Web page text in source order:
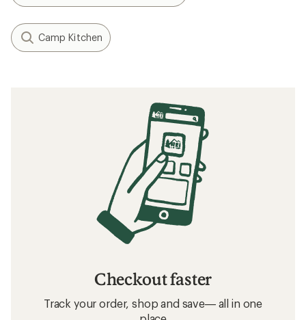
Camp Kitchen
Checkout faster
Track your order, shop and save— all in one